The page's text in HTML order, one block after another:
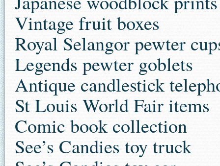
Vintage fruit boxes
Royal Selangor pewter
Legends pewter goblets
Antique candlestick
St Louis World Fair items
Comic book collection
See’s Candies toy truck